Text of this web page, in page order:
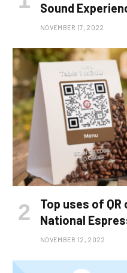
Sound
NOVEMBER 17, 2022
Top uses of
National
NOVEMBER 12, 2022